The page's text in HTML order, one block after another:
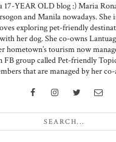
17-YEAR OLD blog :) Maria
and Manila nowadays.
exploring pet-friendly
her dog. She co-owns
hometown’s tourism now
FB group called Pet-friendly
that are managed by her